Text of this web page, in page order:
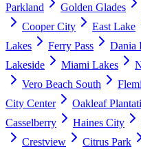
Parkland
Golden Glades
Cooper City
East Lake
Lakes
Ferry Pass Dania
Lakeside
Miami Lakes
Vero Beach South
City Center
Oakleaf
Casselberry
Haines City
Crestview
Citrus Park